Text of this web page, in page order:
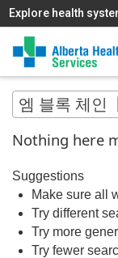
Explore health
MAIN
MENU
Nothing here
Suggestions
Make sure all
Try different
Try more
Try fewer